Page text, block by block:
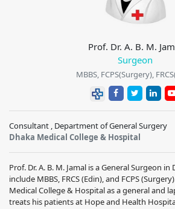
Prof. Dr. A. B. M.
Surgeon
MBBS, FCPS(Surgery),
Consultant , Department of General Surgery
Dhaka Medical College & Hospital
Prof. Dr. A. B. M. Jamal is a General Surgeon
include MBBS, FRCS (Edin), and FCPS
Medical College & Hospital as a general and
treats his patients at Hope and Health